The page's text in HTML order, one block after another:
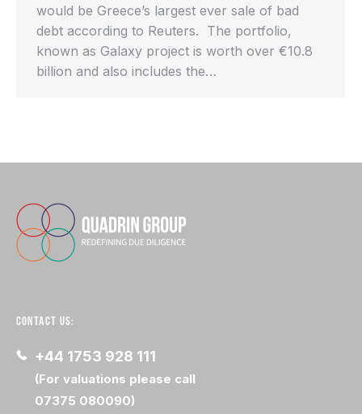
would be Greece’s largest ever sale of bad
debt according to Reuters. The portfolio,
known as Galaxy project is worth over €10.8
billion and also includes the…
CONTACT US:
+44 1753 928 111
(For valuations please call
07375 080090)